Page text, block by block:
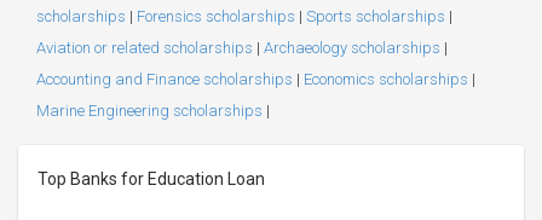
scholarships | Forensics scholarships | Sports scholarships |
Aviation or related scholarships | Archaeology scholarships |
Accounting and Finance scholarships | Economics scholarships |
Marine Engineering scholarships |
Top Banks for Education Loan